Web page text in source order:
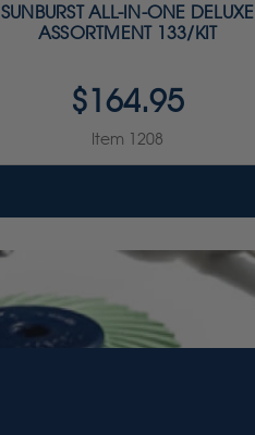
SUNBURST ALL-IN-ONE DELUXE
ASSORTMENT 133/KIT
$164.95
Item 1208